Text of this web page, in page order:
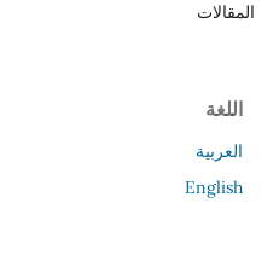
المقالات
اللغة
العربية
English